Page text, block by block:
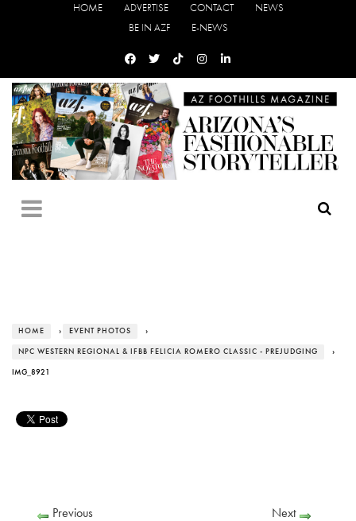
HOME ADVERTISE CONTACT
NEWS
BE IN AZF
E-NEWS
HOME › EVENT PHOTOS ›
NPC WESTERN REGIONAL & IFBB FELICIA ROMERO CLASSIC - PREJUDGING ›
IMG_8921
Previous Next